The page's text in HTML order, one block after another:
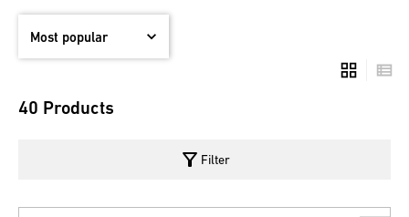
40 Products
filter_alt Filter